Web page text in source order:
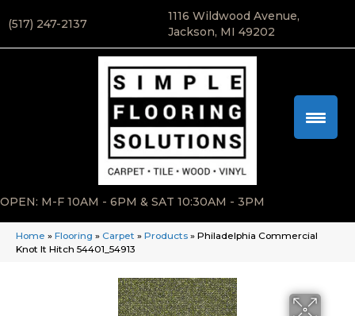
(517) 247-2137
1116 Wildwood Avenue,
Jackson, MI 49202
OPEN: M-F 10AM - 6PM & SAT 10:30AM - 3PM
Home » Flooring » Carpet » Products » Philadelphia Commercial
Knot It Hitch 54401_54913